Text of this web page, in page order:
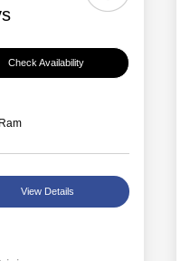
Check Availability
View Details